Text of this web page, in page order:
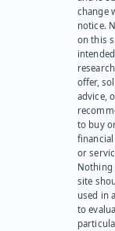
change
notice.
on this
offer,
advice,
to buy
or
Nothing
site
used in
to